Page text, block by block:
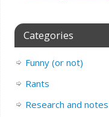
Categories
Funny (or not)
Rants
Research and notes